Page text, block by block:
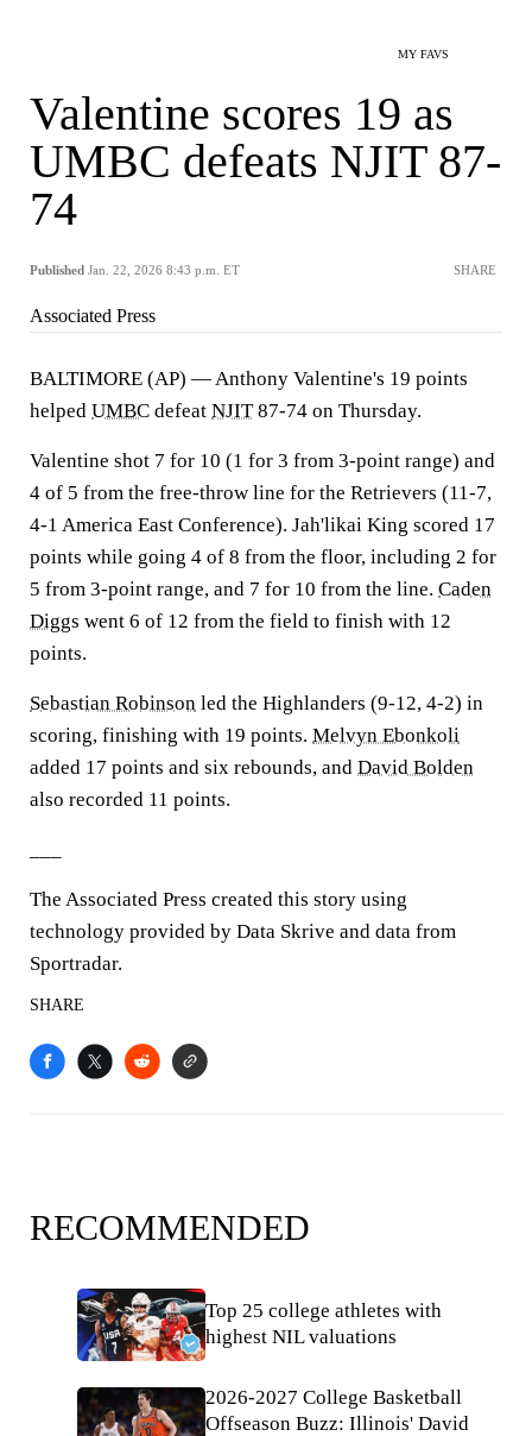
MY FAVS
Valentine scores 19 as
UMBC defeats NJIT 87-
74
Published Jan. 22, 2026 8:43 p.m. ET SHARE
Associated Press
BALTIMORE (AP) — Anthony Valentine's 19 points
helped UMBC defeat NJIT87-74 on Thursday.
Valentine shot 7 for 10 (1 for 3 from 3-point range) and
4 of 5 from the free-throw line for the Retrievers (11-7,
4-1 America East Conference). Jah'likai King scored 17
points while going 4 of 8 from the floor, including 2 for
5 from 3-point range, and 7 for 10 from the line. Caden
Diggs went 6 of 12 from the field to finish with 12
points.
Sebastian Robinson led the Highlanders (9-12, 4-2) in
scoring, finishing with 19 points. Melvyn Ebonkoli
added 17 points and six rebounds, and David Bolden
also recorded 11 points.
The Associated Press created this story using
technology provided by Data Skrive and data from
Sportradar.
SHARE
RECOMMENDED
Top 25 college athletes with
highest NIL valuations
2026-2027 College Basketball
Offseason Buzz: Illinois' David